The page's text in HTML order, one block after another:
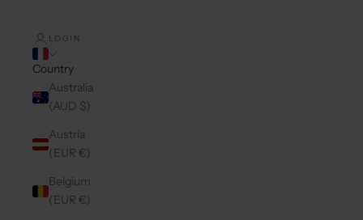
LOGIN
Country
Australia
(AUD $)
Austria
(EUR €)
Belgium
(EUR €)